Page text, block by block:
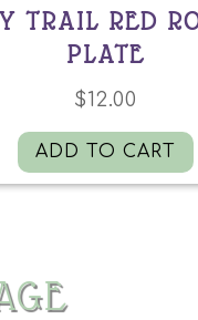
TRAIL RED
PLATE
$12.00
ADD TO CART